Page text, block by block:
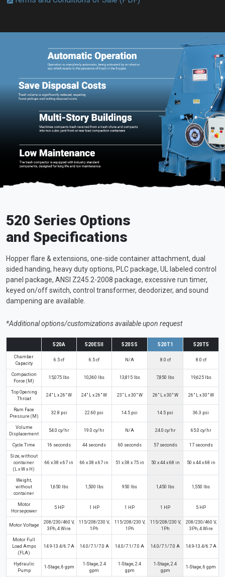
520 Series Options
and Specifications
Hopper flare & extensions, one-side container attachment, dual
sided handing, heavy duty options, PLC package, UL labeled control
panel package, ANSI Z245.2-2008 package, excessive run timer,
keyed on/off switch, control transformer, deodorizer, and sound
dampening are available.
*Additional options/customizations available upon request
520A 520ESII 520SS 520T1 520T5
Chamber
Capacity
6.5 cf 6.5 cf N/A 8.0 cf 8.0 cf
Compaction
Force (M)
15,075 lbs 10,360 lbs 13,815 lbs 7,850 lbs 19,625 lbs
Top Opening
Throat
24" L x 26" W 24" L x 26" W 23" L x 30" W 26" L x 30" W 26" L x 30" W
Ram Face
Pressure (M)
32.8 psi 22.60 psi 14.5 psi 14.5 psi 36.3 psi
Volume
Displacement
54.0 cy/hr 19.0 cy/hr N/A 24.0 cy/hr 65.0 cy/hr
Cycle Time 16 seconds 44 seconds 60 seconds 57 seconds 17 seconds
Size, without
container
(L x W x H)
66 x 38 x 67 in 66 x 38 x 67 in 51 x 38 x 75 in 50 x 44 x 68 in 50 x 44 x 68 in
Weight,
without
container
1,650 lbs 1,500 lbs 950 lbs 1,450 lbs 1,550 lbs
Motor
Horsepower
5 HP 1 HP 1 HP 1 HP 5 HP
Motor Voltage
208/230/460 V,
3Ph, 4 Wire
115/208/230 V,
1Ph
115/208/230 V,
1Ph
115/208/230 V,
1Ph
208/230/460 V,
3Ph, 4 Wire
Motor Full
Load Amps
(FLA)
14.9-13.4/6.7 A 14.0/7.1/7.0 A 14.0/7.1/7.0 A 14.0/7.1/7.0 A 14.9-13.4/6.7 A
Hydraulic
Pump
1-Stage, 6 gpm
1-Stage, 2.4
gpm
1-Stage, 2.4
gpm
1-Stage, 2.4
gpm
1-Stage, 6 gpm